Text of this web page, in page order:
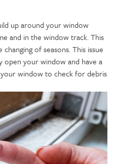
up around your window
and in the window track. This
of seasons. This issue
open your window and have a
window to check for debris